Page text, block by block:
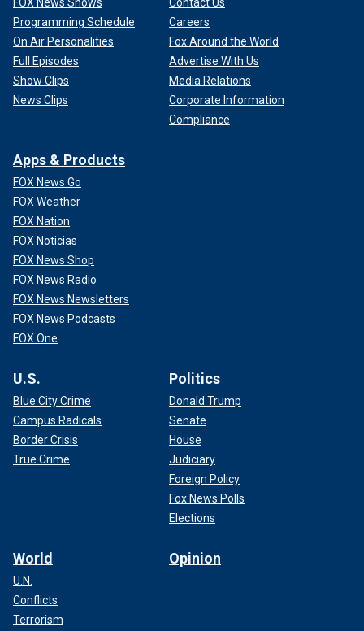
Programming Schedule
On Air Personalities
Full Episodes
Show Clips
News Clips
Careers
Fox Around the World
Advertise With Us
Media Relations
Corporate Information
Compliance
Apps & Products
FOX News Go
FOX Weather
FOX Nation
FOX Noticias
FOX News Shop
FOX News Radio
FOX News Newsletters
FOX News Podcasts
FOX One
U.S.
Blue City Crime
Campus Radicals
Border Crisis
True Crime
Politics
Donald Trump
Senate
House
Judiciary
Foreign Policy
Fox News Polls
Elections
World
U.N.
Conflicts
Terrorism
Opinion